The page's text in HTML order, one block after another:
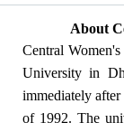
About
Central
University in
immediately
of 1992. The